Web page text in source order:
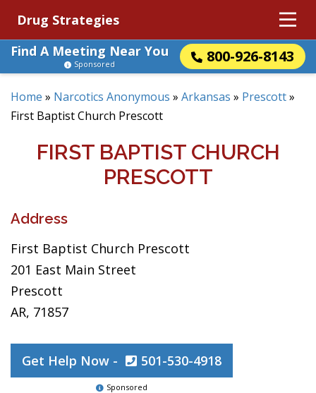
Drug Strategies
Find A Meeting Near You
800-926-8143
Sponsored
Home » Narcotics Anonymous » Arkansas » Prescott»
First Baptist Church Prescott
FIRST BAPTIST CHURCH
PRESCOTT
Address
First Baptist Church Prescott
201 East Main Street
Prescott
AR, 71857
Get Help Now - 501-530-4918
Sponsored